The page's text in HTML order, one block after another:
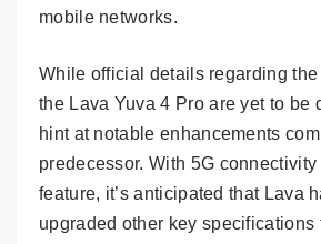
mobile networks.
While official details regarding
the Lava Yuva 4 Pro are yet to be
hint at notable enhancements
predecessor. With 5G
feature, it’s anticipated that Lava
upgraded other key specifications